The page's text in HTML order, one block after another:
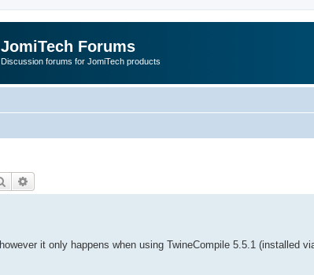
JomiTech Forums
Discussion forums for JomiTech products
Search
it only happens when using TwineCompile 5.5.1 (installed